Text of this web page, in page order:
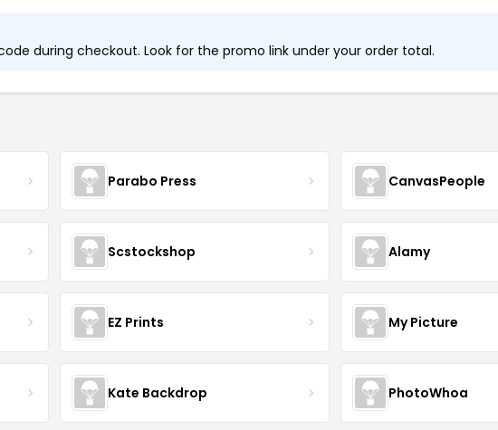
during checkout. Look for the promo link under your order total.
Parabo Press CanvasPeople
Scstockshop Alamy
EZ Prints My Picture
Kate Backdrop PhotoWhoa